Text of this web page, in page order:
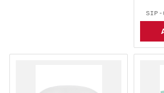
SIP-